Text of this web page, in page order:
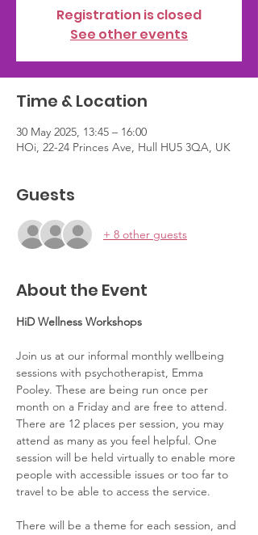
Registration is closed
See other events
Time & Location
30 May 2025, 13:45 – 16:00
HOi, 22-24 Princes Ave, Hull HU5 3QA, UK
Guests
+ 8 other guests
About the Event
HiD Wellness Workshops
Join us at our informal monthly wellbeing
sessions with psychotherapist, Emma
Pooley. These are being run once per
month on a Friday and are free to attend.
There are 12 places per session, you may
attend as many as you feel helpful. One
session will be held virtually to enable more
people with accessible issues or too far to
travel to be able to access the service.
There will be a theme for each session, and